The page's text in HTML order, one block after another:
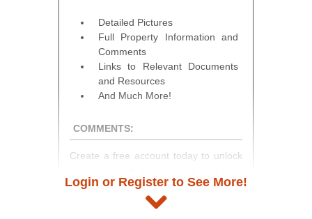
Detailed Pictures
Full Property Information and
Comments
Links to Relevant Documents
and Resources
And Much More!
COMMENTS:
Create a free account today to unlock
and auction information. Registration
takes just minutes and gives you
Login or Register to See More!